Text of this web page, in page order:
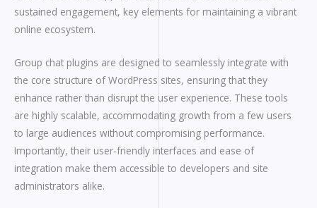
sustained engagement, key elements for maintaining a vibrant
online ecosystem.
Group chat plugins are designed to seamlessly integrate with
the core structure of WordPress sites, ensuring that they
enhance rather than disrupt the user experience. These tools
are highly scalable, accommodating growth from a few users
to large audiences without compromising performance.
Importantly, their user-friendly interfaces and ease of
integration make them accessible to developers and site
administrators alike.